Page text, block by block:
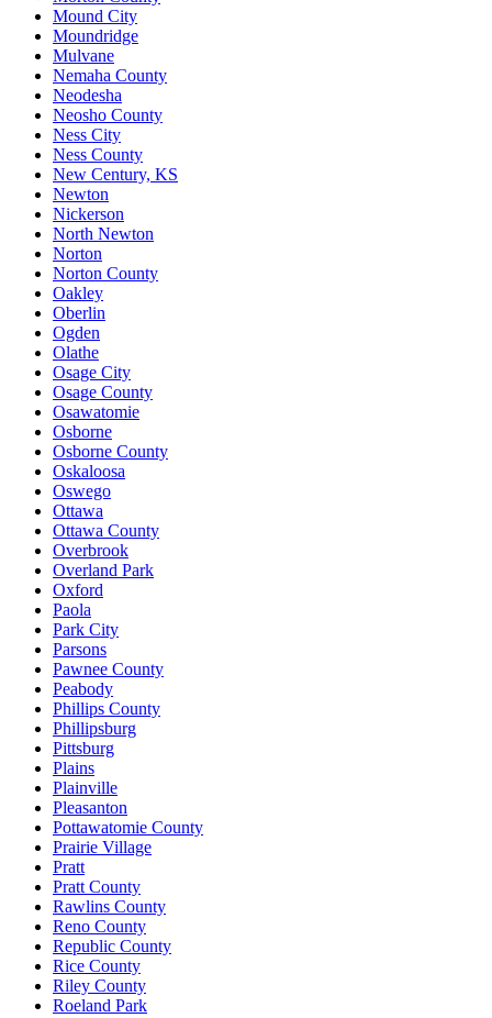
Mound City
Moundridge
Mulvane
Nemaha County
Neodesha
Neosho County
Ness City
Ness County
New Century, KS
Newton
Nickerson
North Newton
Norton
Norton County
Oakley
Oberlin
Ogden
Olathe
Osage City
Osage County
Osawatomie
Osborne
Osborne County
Oskaloosa
Oswego
Ottawa
Ottawa County
Overbrook
Overland Park
Oxford
Paola
Park City
Parsons
Pawnee County
Peabody
Phillips County
Phillipsburg
Pittsburg
Plains
Plainville
Pleasanton
Pottawatomie County
Prairie Village
Pratt
Pratt County
Rawlins County
Reno County
Republic County
Rice County
Riley County
Roeland Park